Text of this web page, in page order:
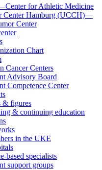
for Athletic Medicine
Center Hamburg (UCCH)—
Center
Chart
Cancer Centers
Advisory Board
Competence Center
& figures
& continuing education
in the UKE
based specialists
support groups